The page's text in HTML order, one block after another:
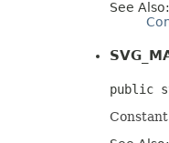
See Also:
public